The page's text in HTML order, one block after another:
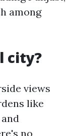
among
city?
views
like
no